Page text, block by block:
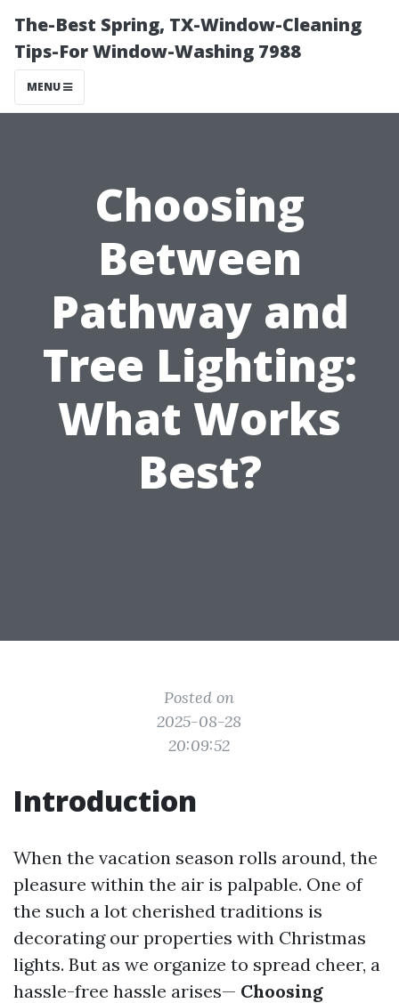
The-Best Spring, TX-Window-Cleaning
Tips-For Window-Washing 7988
MENU
Choosing
Between
Pathway and
Tree Lighting:
What Works
Best?
Posted on
2025-08-28
20:09:52
Introduction
When the vacation season rolls around, the
pleasure within the air is palpable. One of
the such a lot cherished traditions is
decorating our properties with Christmas
lights. But as we organize to spread cheer, a
hassle-free hassle arises— Choosing